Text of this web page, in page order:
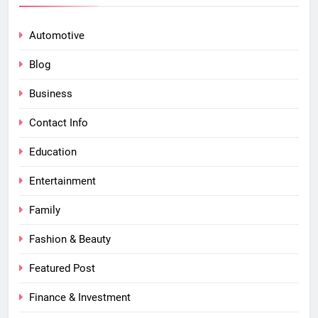
Automotive
Blog
Business
Contact Info
Education
Entertainment
Family
Fashion & Beauty
Featured Post
Finance & Investment